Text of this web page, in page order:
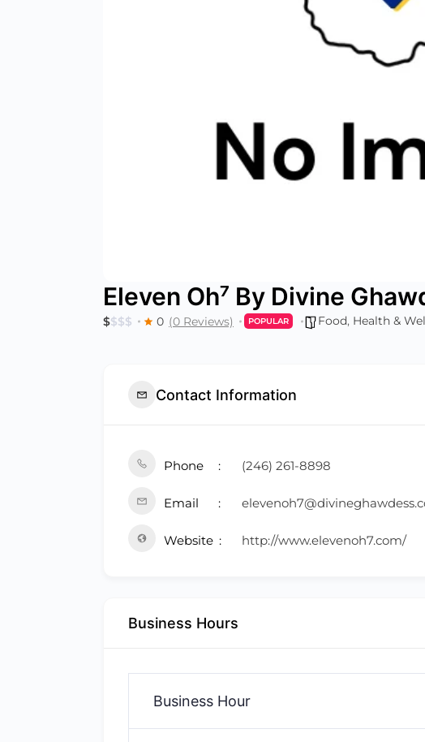
Eleven Oh⁷ By Divine
$$$$ 0 (0 Reviews) POPULAR Food, Health &
Contact Information
Phone (246) 261-8898
Email
Website http://www.elevenoh7.com/
Business Hours
Business Hour